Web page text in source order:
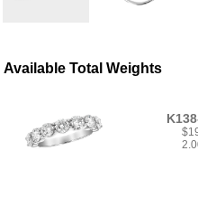
Available Total Weights